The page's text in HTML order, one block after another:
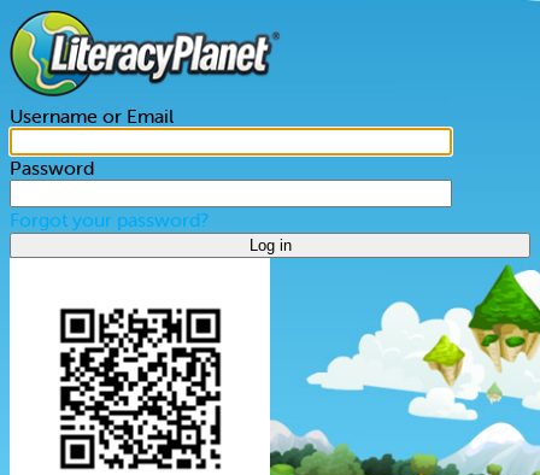
Username or Email
Password
Forgot your password?
Log in